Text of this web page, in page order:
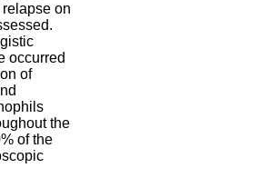
on
occurred
of
the
of the